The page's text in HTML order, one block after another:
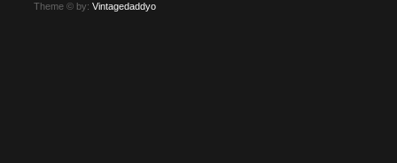
Theme © by:Vintagedaddyo